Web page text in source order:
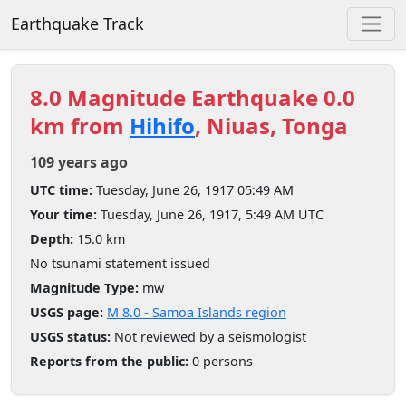
Earthquake Track
8.0 Magnitude Earthquake 0.0
km from Hihifo, Niuas, Tonga
109 years ago
UTC time: Tuesday, June 26, 1917 05:49 AM
Your time: Tuesday, June 26, 1917, 5:49 AM UTC
Depth: 15.0 km
No tsunami statement issued
Magnitude Type: mw
USGS page: M 8.0 - Samoa Islands region
USGS status: Not reviewed by a seismologist
Reports from the public: 0 persons